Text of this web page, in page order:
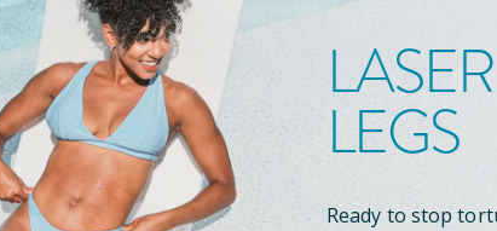
LEGS
Ready to stop